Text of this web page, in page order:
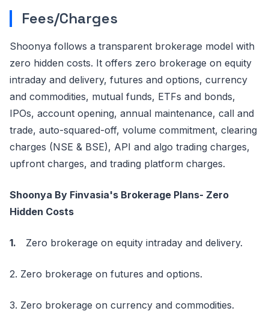
Fees/Charges
Shoonya follows a transparent brokerage model with
zero hidden costs. It offers zero brokerage on equity
intraday and delivery, futures and options, currency
and commodities, mutual funds, ETFs and bonds,
IPOs, account opening, annual maintenance, call and
trade, auto-squared-off, volume commitment, clearing
charges (NSE & BSE), API and algo trading charges,
upfront charges, and trading platform charges.
Shoonya By Finvasia's Brokerage Plans- Zero
Hidden Costs
1. Zero brokerage on equity intraday and delivery.
2. Zero brokerage on futures and options.
3. Zero brokerage on currency and commodities.